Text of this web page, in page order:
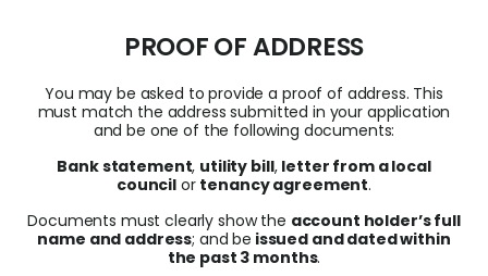
PROOF OF ADDRESS
You may be asked to provide a proof of address. This
must match the address submitted in your application
and be one of the following documents:
Bank statement, utility bill, letter from a local
council or tenancy agreement.
Documents must clearly show the account holder’s full
name and address; and be issued and dated within
the past 3 months.